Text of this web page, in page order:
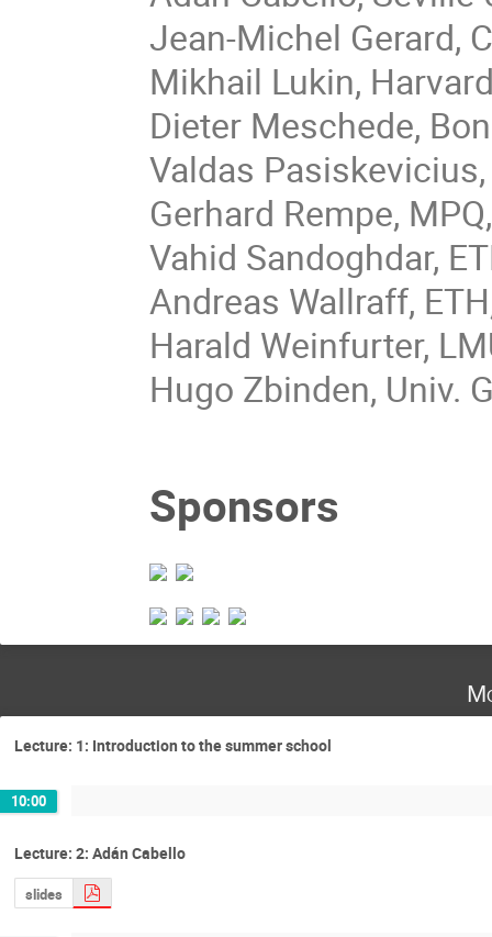
Jean-Michel Gerard,
Mikhail Lukin,
Dieter Meschede,
Valdas
Gerhard Rempe,
Vahid Sandoghdar,
Andreas Wallraff,
Harald Weinfurter,
Hugo Zbinden, Univ.
Sponsors
Lecture: 1: Introduction to the summer school
10:00
Lecture: 2: Adán Cabello
slides